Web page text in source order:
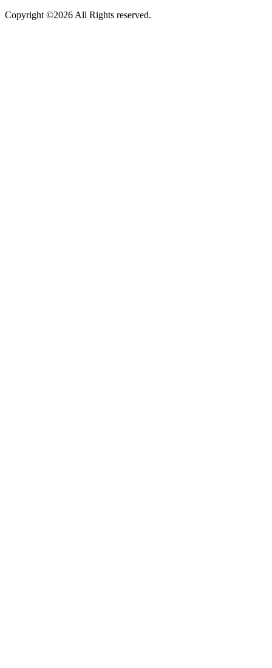
Copyright ©2026 All Rights reserved.